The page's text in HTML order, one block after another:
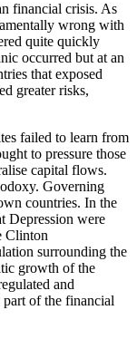
financial crisis. As
wrong with
quite quickly
occurred but at an
that exposed
greater risks,
failed to learn from
to pressure those
capital flows.
Governing
countries. In the
Depression were
Clinton
surrounding the
growth of the
and
of the financial